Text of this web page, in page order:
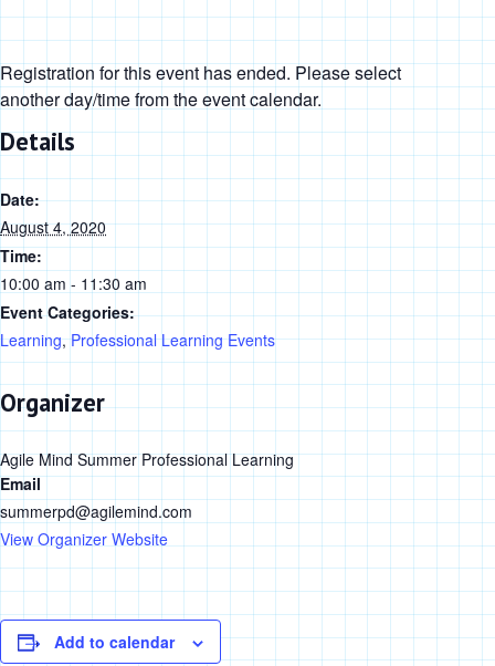
Registration for this event has ended. Please select
another day/time from the event calendar.
Details
Date:
August 4, 2020
Time:
10:00 am - 11:30 am
Event Categories:
Learning,Professional Learning Events
Organizer
Agile Mind Summer Professional Learning
Email
summerpd@agilemind.com
View Organizer Website
Add to calendar